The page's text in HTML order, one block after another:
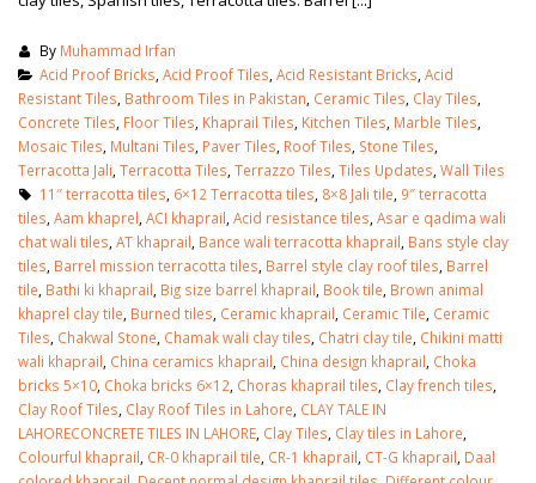
By Muhammad Irfan
Acid Proof Bricks Acid Proof Tiles Acid Resistant Bricks Acid
Resistant Tiles Bathroom Tiles in Pakistan Ceramic Tiles Clay Tiles
Concrete Tiles Floor Tiles Khaprail Tiles Kitchen Tiles Marble Tiles
Mosaic Tiles Multani Tiles Paver Tiles Roof Tiles Stone Tiles
Terracotta Jali Terracotta Tiles Terrazzo Tiles Tiles Updates Wall Tiles
11″ terracotta tiles 6×12 Terracotta tiles 8×8 Jali tile 9″ terracotta
tiles Aam khaprel ACI khaprail Acid resistance tiles Asar e qadima wali
chat wali tiles AT khaprail Bance wali terracotta khaprail Bans style clay
tiles Barrel mission terracotta tiles Barrel style clay roof tiles Barrel
tile Bathi ki khaprail Big size barrel khaprail Book tile Brown animal
khaprel clay tile Burned tiles Ceramic khaprail Ceramic Tile Ceramic
Tiles Chakwal Stone Chamak wali clay tiles Chatri clay tile Chikini matti
wali khaprail China ceramics khaprail China design khaprail Choka
bricks 5×10 Choka bricks 6×12 Choras khaprail tiles Clay french tiles
Clay Roof Tiles Clay Roof Tiles in Lahore CLAY TALE IN
LAHORECONCRETE TILES IN LAHORE Clay Tiles Clay tiles in Lahore
Colourful khaprail CR-0 khaprail tile CR-1 khaprail CT-G khaprail Daal